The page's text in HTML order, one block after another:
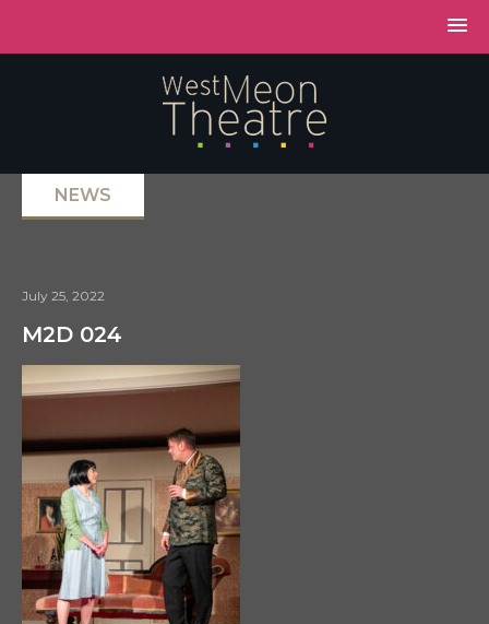
NEWS
July 25, 2022
M2D 024